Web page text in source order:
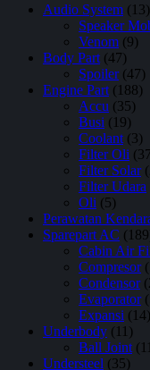
Audio System (13)
Speaker
Venom (9)
Body Part (47)
Spoiler (47)
Engine Part (188)
Accu (35)
Busi (19)
Coolant (3)
Filter Oli
Filter Solar
Filter Udara
Oli (5)
Perawatan
Sparepart AC
Cabin Air
Compresor
Condensor
Evaporator
Expansi (14)
Underbody (11)
Ball Joint
Understeel (35)